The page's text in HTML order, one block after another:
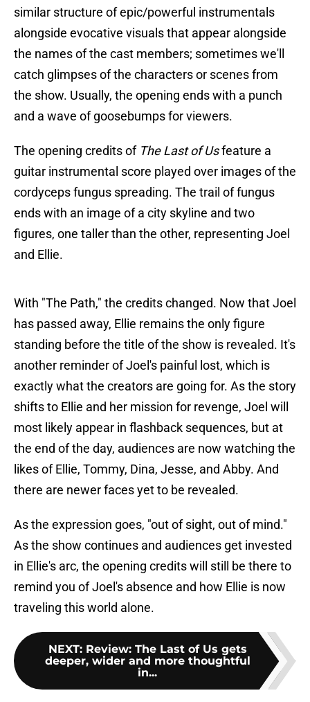
similar structure of epic/powerful instrumentals
alongside evocative visuals that appear alongside
the names of the cast members; sometimes we'll
catch glimpses of the characters or scenes from
the show. Usually, the opening ends with a punch
and a wave of goosebumps for viewers.
The opening credits of The Last of Usfeature a
guitar instrumental score played over images of the
cordyceps fungus spreading. The trail of fungus
ends with an image of a city skyline and two
figures, one taller than the other, representing Joel
and Ellie.
With "The Path," the credits changed. Now that Joel
has passed away, Ellie remains the only figure
standing before the title of the show is revealed. It's
another reminder of Joel's painful lost, which is
exactly what the creators are going for. As the story
shifts to Ellie and her mission for revenge, Joel will
most likely appear in flashback sequences, but at
the end of the day, audiences are now watching the
likes of Ellie, Tommy, Dina, Jesse, and Abby. And
there are newer faces yet to be revealed.
As the expression goes, "out of sight, out of mind."
As the show continues and audiences get invested
in Ellie's arc, the opening credits will still be there to
remind you of Joel's absence and how Ellie is now
traveling this world alone.
NEXT: Review: The Last of Us gets
deeper, wider and more thoughtful
in...